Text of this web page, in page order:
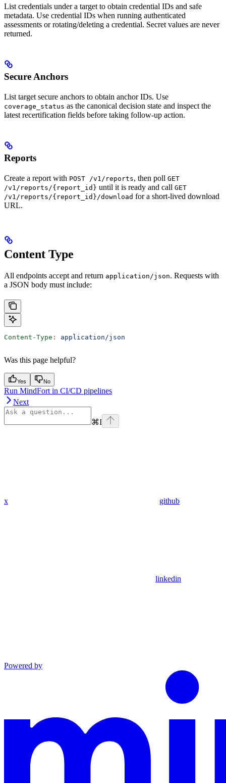
List credentials under a target to obtain credential IDs and safe
metadata. Use credential IDs when running authenticated
assessments or rotating/deleting a credential. Secret values are never
returned.
Secure Anchors
List target secure anchors to obtain anchor IDs. Use
coverage_status as the canonical decision state and inspect the
latest recertification fields before taking follow-up action.
Reports
Create a report with POST /v1/reports, then poll GET
/v1/reports/{report_id} until it is ready and call GET
/v1/reports/{report_id}/download for a short-lived download
URL.
Content Type
All endpoints accept and return application/json. Requests with
a JSON body must include:
Content-Type : application/json
Was this page helpful?
Yes No
Run MindFort in CI/CD pipelines
Next
⌘I
x github
linkedin
Powered by